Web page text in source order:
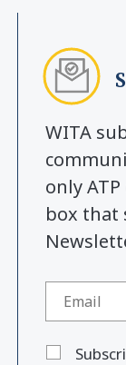
WITA
only
box that